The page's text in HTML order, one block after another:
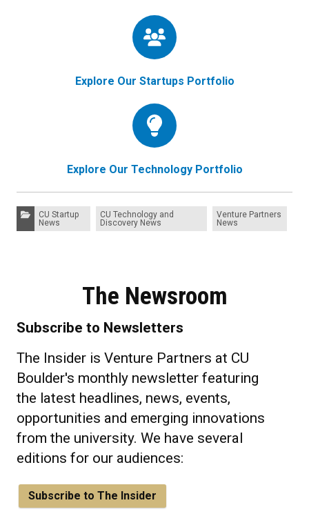
Explore Our Startups Portfolio
Explore Our Technology Portfolio
Categories:CU Startup
News
CU Technology and
Discovery News
Venture Partners
News
The Newsroom
Subscribe to Newsletters
The Insider is Venture Partners at CU
Boulder's monthly newsletter featuring
the latest headlines, news, events,
opportunities and emerging innovations
from the university. We have several
editions for our audiences:
Subscribe to The Insider